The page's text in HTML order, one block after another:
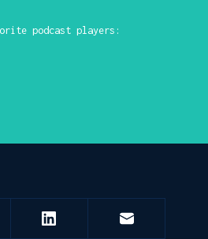
podcast players: